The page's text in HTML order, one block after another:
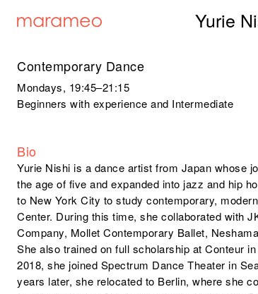
Yurie
Contemporary Dance
Mondays, 19:45–21:15
Beginners with experience and Intermediate
Bio
Yurie Nishi is a dance artist from Japan whose
the age of five and expanded into jazz and hip
to New York City to study contemporary,
Center. During this time, she collaborated with
Company, Mollet Contemporary Ballet,
She also trained on full scholarship at Conteur
2018, she joined Spectrum Dance Theater in
years later, she relocated to Berlin, where she